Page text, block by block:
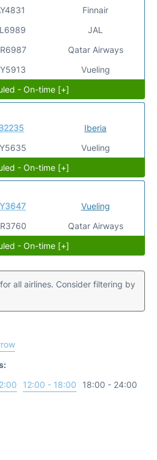
Finnair
JAL
Qatar Airways
Vueling
- On-time [+]
Iberia
Vueling
- On-time [+]
Vueling
Qatar Airways
- On-time [+]
all airlines. Consider filtering by
12:00 - 18:00 18:00 - 24:00